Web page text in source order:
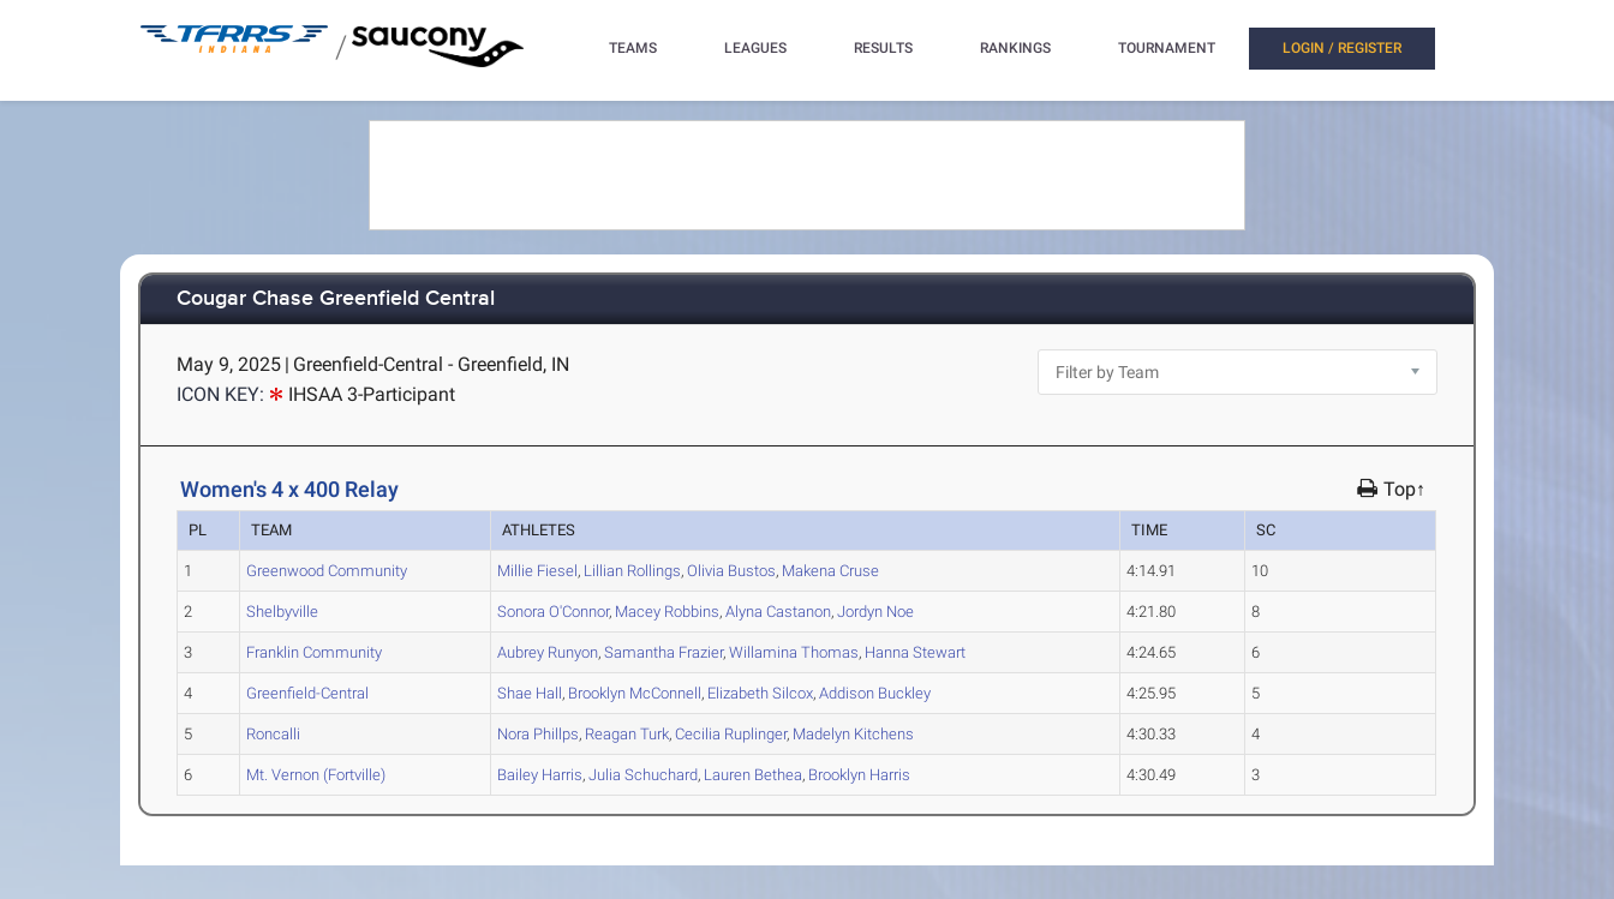
/ TEAMS LEAGUES RESULTS RANKINGS TOURNAMENT LOGIN / REGISTER
Cougar Chase Greenfield Central
May 9, 2025 | Greenfield-Central - Greenfield, IN
ICON KEY:
IHSAA 3-Participant
Women's 4 x 400 Relay Top↑
PL TEAM ATHLETES TIME SC
1 Greenwood Community Millie Fiesel, Lillian Rollings,Olivia Bustos, Makena Cruse 4:14.91 10
2 Shelbyville Sonora O'Connor, Macey Robbins,Alyna Castanon,Jordyn Noe 4:21.80 8
3 Franklin Community Aubrey Runyon,Samantha Frazier,Willamina Thomas, Hanna Stewart 4:24.65 6
4 Greenfield-Central Shae Hall, Brooklyn McConnell, Elizabeth Silcox,Addison Buckley 4:25.95 5
5 Roncalli Nora Phillps, Reagan Turk,Cecilia Ruplinger, Madelyn Kitchens 4:30.33 4
6 Mt. Vernon (Fortville) Bailey Harris,Julia Schuchard, Lauren Bethea, Brooklyn Harris 4:30.49 3